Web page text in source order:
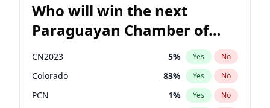
Who will win the next
Paraguayan Chamber of
Deputies election?
CN2023 5% Yes No
Colorado 83% Yes No
PCN 1% Yes No